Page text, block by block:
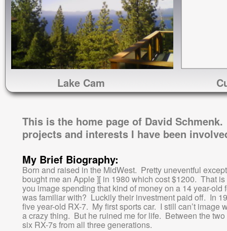
This is the home page of David
projects and interests I have been
My Brief Biography:
Born and raised in the MidWest. Pretty uneventful
bought me an Apple ][ in 1980 which cost $1200. That
you image spending that kind of money on a 14 year-old
was familiar with? Luckily their investment paid off. In
five year-old RX-7. My first sports car. I still can’t image
a crazy thing. But he ruined me for life. Between the two
six RX-7s from all three generations.
Lake Cam